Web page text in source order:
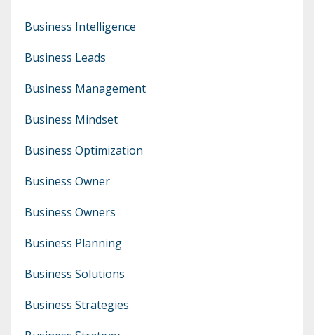
Business Intelligence
Business Leads
Business Management
Business Mindset
Business Optimization
Business Owner
Business Owners
Business Planning
Business Solutions
Business Strategies